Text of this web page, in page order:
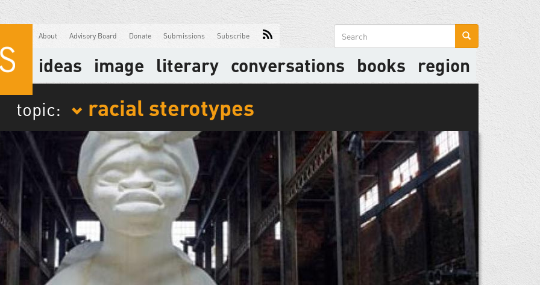
About Advisory Board Donate Submissions Subscribe
Search
form
ideas image literary conversations books region
topic: racial sterotypes